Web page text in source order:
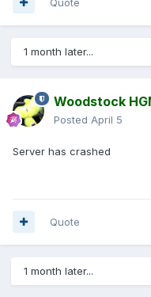
1 month later...
Woodstock
Posted April 5
Server has crashed
Quote
1 month later...